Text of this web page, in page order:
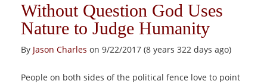
Without Question God Uses
Nature to Judge Humanity
By Jason Charles on 9/22/2017 (8 years 322 days ago)
People on both sides of the political fence love to point